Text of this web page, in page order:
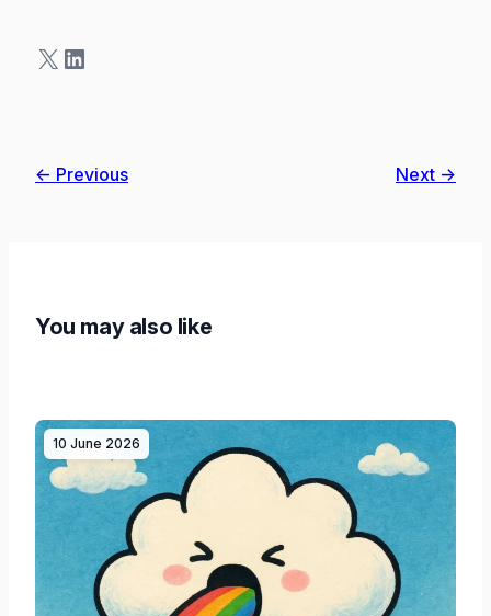
X LinkedIn
← Previous Next →
You may also like
10 June 2026